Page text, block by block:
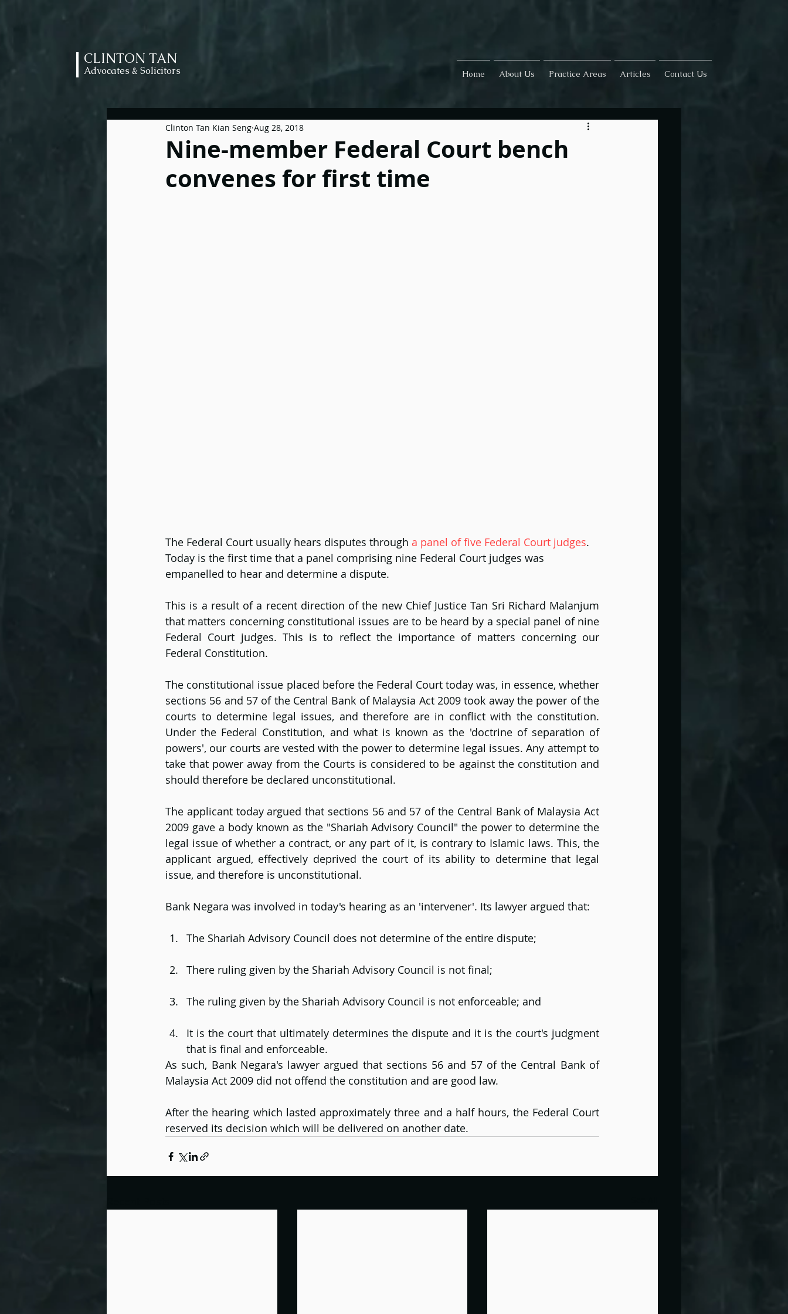
CLINTON TAN
Advocates & Solicitors Home About Us Practice Areas Articles Contact Us
Nine-member Federal Court bench
convenes for first time
Clinton Tan Kian Seng Aug 28, 2018
The Federal Court usually hears disputes through a panel of five Federal Court judges.
Today is the first time that a panel comprising nine Federal Court judges was
empanelled to hear and determine a dispute.
This is a result of a recent direction of the new Chief Justice Tan Sri Richard Malanjum
that matters concerning constitutional issues are to be heard by a special panel of nine
Federal Court judges. This is to reflect the importance of matters concerning our
Federal Constitution.
The constitutional issue placed before the Federal Court today was, in essence, whether
sections 56 and 57 of the Central Bank of Malaysia Act 2009 took away the power of the
courts to determine legal issues, and therefore are in conflict with the constitution.
Under the Federal Constitution, and what is known as the 'doctrine of separation of
powers', our courts are vested with the power to determine legal issues. Any attempt to
take that power away from the Courts is considered to be against the constitution and
should therefore be declared unconstitutional.
The applicant today argued that sections 56 and 57 of the Central Bank of Malaysia Act
2009 gave a body known as the "Shariah Advisory Council" the power to determine the
legal issue of whether a contract, or any part of it, is contrary to Islamic laws. This, the
applicant argued, effectively deprived the court of its ability to determine that legal
issue, and therefore is unconstitutional.
Bank Negara was involved in today's hearing as an 'intervener'. Its lawyer argued that:
The Shariah Advisory Council does not determine of the entire dispute;
There ruling given by the Shariah Advisory Council is not final;
The ruling given by the Shariah Advisory Council is not enforceable; and
It is the court that ultimately determines the dispute and it is the court's judgment
that is final and enforceable.
As such, Bank Negara's lawyer argued that sections 56 and 57 of the Central Bank of
Malaysia Act 2009 did not offend the constitution and are good law.
After the hearing which lasted approximately three and a half hours, the Federal Court
reserved its decision which will be delivered on another date.